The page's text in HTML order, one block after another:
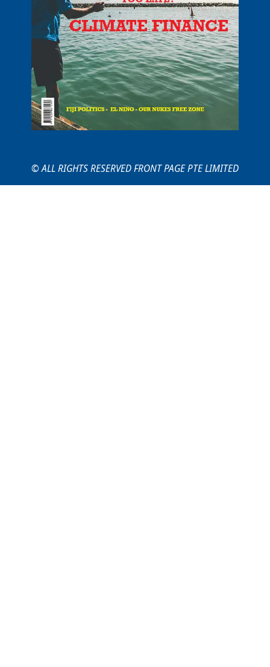
© ALL RIGHTS RESERVED FRONT PAGE PTE LIMITED